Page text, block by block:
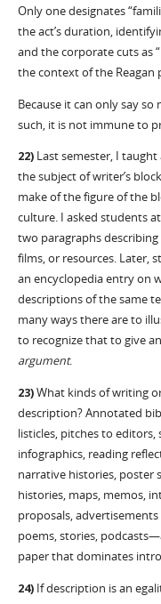
Only one designates
the act’s duration,
and the corporate cuts as
the context of the Reagan
Because it can only say so
such, it is not immune to
22)Last semester, I taught
the subject of writer’s
make of the figure of the
culture. I asked students
two paragraphs describing
films, or resources. Later,
an encyclopedia entry on
descriptions of the same
many ways there are to
to recognize that to give
argument.
23)What kinds of writing
description? Annotated
listicles, pitches to editors,
infographics, reading
narrative histories, poster
histories, maps, memos,
proposals,
poems, stories,
paper that dominates
24)If description is an